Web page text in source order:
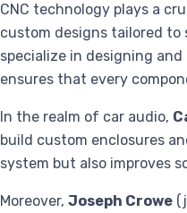
CNC technology plays a
custom designs tailored to
specialize in designing
ensures that every
In the realm of car audio,
build custom enclosures
system but also improves
Moreover,Joseph Crowe